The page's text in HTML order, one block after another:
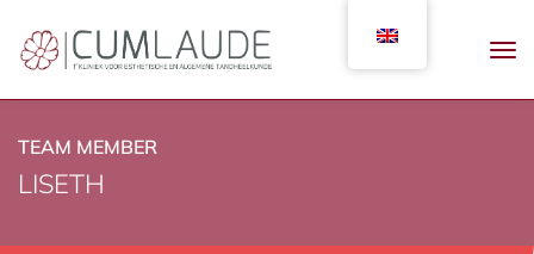
TEAM MEMBER
LISETH